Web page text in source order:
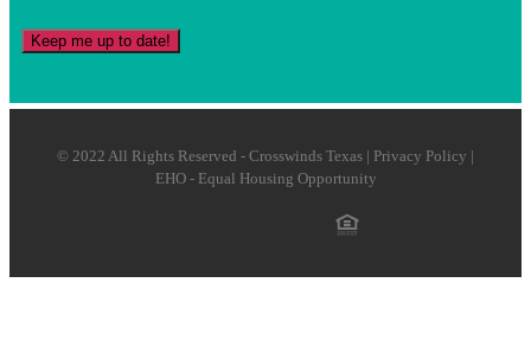
Keep me up to date!
© 2022 All Rights Reserved - Crosswinds Texas | Privacy Policy |
EHO - Equal Housing Opportunity